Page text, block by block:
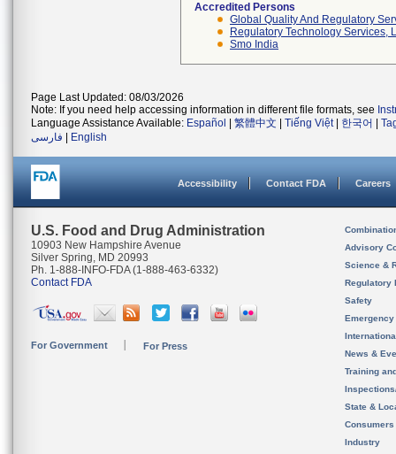
Accredited Persons
Global Quality And Regulatory
Regulatory Technology Services,
Smo India
Page Last Updated: 08/03/2026
Note: If you need help accessing information in different file formats, see
Language Assistance Available: Español 繁體中文 Tiếng Việt| 한국어
فارسی
English
Accessibility Contact FDA Careers
U.S. Food and Drug Administration
10903 New Hampshire Avenue
Silver Spring, MD 20993
Ph. 1-888-INFO-FDA (1-888-463-6332)
Contact FDA
For Government For Press
Advisory
Science &
Regulatory
Safety
News &
Training
State &
Consumers
Industry